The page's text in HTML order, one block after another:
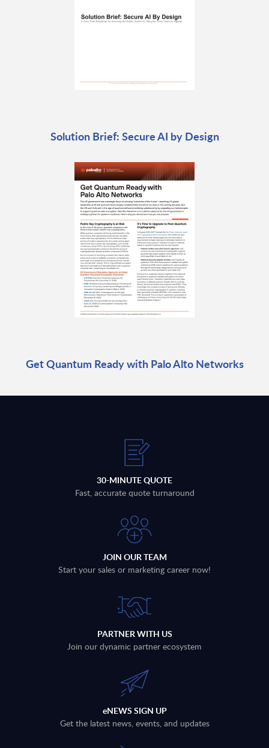
Solution Brief: Secure AI by Design
Get Quantum Ready with Palo Alto Networks
30-MINUTE QUOTE
Fast, accurate quote turnaround
JOIN OUR TEAM
Start your sales or marketing career now!
PARTNER WITH US
Join our dynamic partner ecosystem
eNEWS SIGN UP
Get the latest news, events, and updates